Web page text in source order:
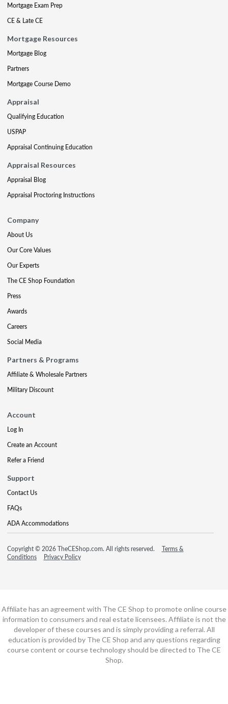
Mortgage Exam Prep
CE & Late CE
Mortgage Resources
Mortgage Blog
Partners
Mortgage Course Demo
Appraisal
Qualifying Education
USPAP
Appraisal Continuing Education
Appraisal Resources
Appraisal Blog
Appraisal Proctoring Instructions
Company
About Us
Our Core Values
Our Experts
The CE Shop Foundation
Press
Awards
Careers
Social Media
Partners & Programs
Affiliate & Wholesale Partners
Military Discount
Account
Log In
Create an Account
Refer a Friend
Support
Contact Us
FAQs
ADA Accommodations
Copyright © 2026 TheCEShop.com. All rights reserved.
Terms &
Conditions
Privacy Policy
Affiliate has an agreement with The CE Shop to promote online course
information to consumers and real estate licensees. Affiliate is not the
developer of these courses and is simply providing a referral. All
education is provided by The CE Shop and any questions regarding
course content or course technology should be directed to The CE
Shop.